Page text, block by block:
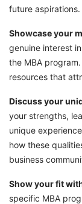
future aspirations.
Showcase your
genuine interest
the MBA
resources that
Discuss your
your strengths,
unique
how these
business
Show your fit
specific MBA